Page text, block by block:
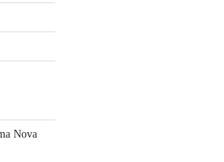
Nova